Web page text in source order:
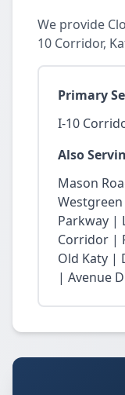
We provide
10 Corridor,
Primary
I-10
Also
Mason
Parkway |
Corridor |
Old Katy |
| Avenue